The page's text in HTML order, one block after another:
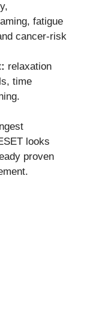
fatigue
cancer-risk
relaxation
time
looks
proven